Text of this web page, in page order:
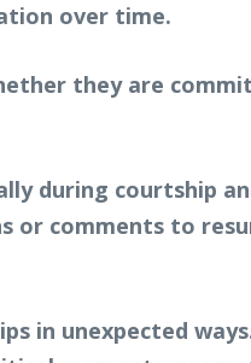
over time.
they are
during courtship
or comments to
in unexpected